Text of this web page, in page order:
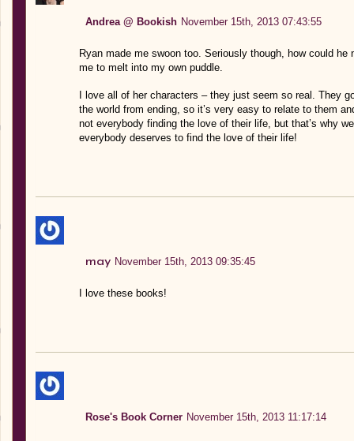
Andrea @ Bookish November 15th, 2013 07:43:55
Ryan made me swoon too. Seriously though, how could he
me to melt into my own puddle.
I love all of her characters – they just seem so real. They
the world from ending, so it’s very easy to relate to them
not everybody finding the love of their life, but that’s why
everybody deserves to find the love of their life!
may November 15th, 2013 09:35:45
I love these books!
Rose's Book Corner November 15th, 2013 11:17:14